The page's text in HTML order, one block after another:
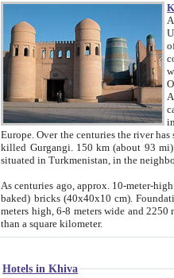
of the
was not from the beginning the
in
Europe. Over the centuries the river has shifted its course several times. The last turn of Amu Darya at the
killed Gurgangi. 150 km (about 93 mi) northwest of Khiva
situated in
As centuries ago, approx. 10-meter-high clay wall surrounds the
baked) bricks (40x40x10 cm). Foundation of Ichan Kala rampart is thought to date from fifth century. Ichan Kala wall is 8-10
meters high, 6-8 meters wide and 2250 meters long. The ancient city inside
than a square kilometer.
Hotels in Khiva